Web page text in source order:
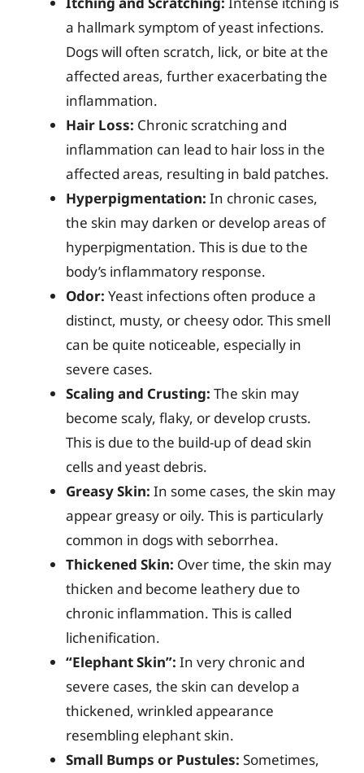
a hallmark symptom of yeast infections.
Dogs will often scratch, lick, or bite at the
affected areas, further exacerbating the
inflammation.
Hair Loss: Chronic scratching and
inflammation can lead to hair loss in the
affected areas, resulting in bald patches.
Hyperpigmentation: In chronic cases,
the skin may darken or develop areas of
hyperpigmentation. This is due to the
body’s inflammatory response.
Odor: Yeast infections often produce a
distinct, musty, or cheesy odor. This smell
can be quite noticeable, especially in
severe cases.
Scaling and Crusting: The skin may
become scaly, flaky, or develop crusts.
This is due to the build-up of dead skin
cells and yeast debris.
Greasy Skin: In some cases, the skin may
appear greasy or oily. This is particularly
common in dogs with seborrhea.
Thickened Skin: Over time, the skin may
thicken and become leathery due to
chronic inflammation. This is called
lichenification.
“Elephant Skin”: In very chronic and
severe cases, the skin can develop a
thickened, wrinkled appearance
resembling elephant skin.
Small Bumps or Pustules: Sometimes,